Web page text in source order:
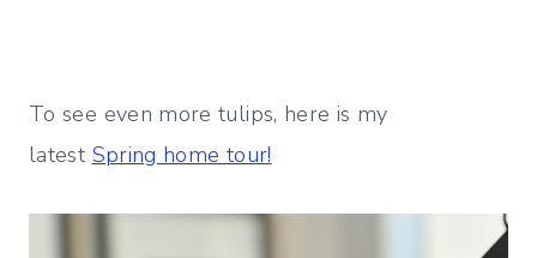
To see even more tulips, here is my
latest Spring home tour!